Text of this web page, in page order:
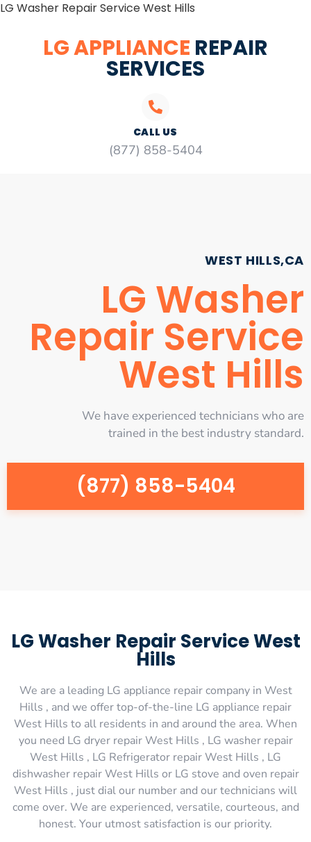
LG Washer Repair Service West Hills
LG APPLIANCE REPAIR
SERVICES
CALL US
(877) 858-5404
WEST HILLS,CA
LG Washer
Repair Service
West Hills
We have experienced technicians who are
trained in the best industry standard.
(877) 858-5404
LG Washer Repair Service West
Hills
We are a leading LG appliance repair company in West
Hills , and we offer top-of-the-line LG appliance repair
West Hills to all residents in and around the area. When
you need LG dryer repair West Hills , LG washer repair
West Hills , LG Refrigerator repair West Hills , LG
dishwasher repair West Hills or LG stove and oven repair
West Hills , just dial our number and our technicians will
come over. We are experienced, versatile, courteous, and
honest. Your utmost satisfaction is our priority.